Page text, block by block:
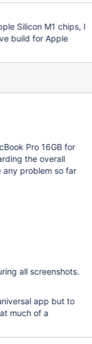
Silicon M1 chips, I
build for Apple
Pro 16GB for
the overall
problem so far
all screenshots.
app but to
much of a